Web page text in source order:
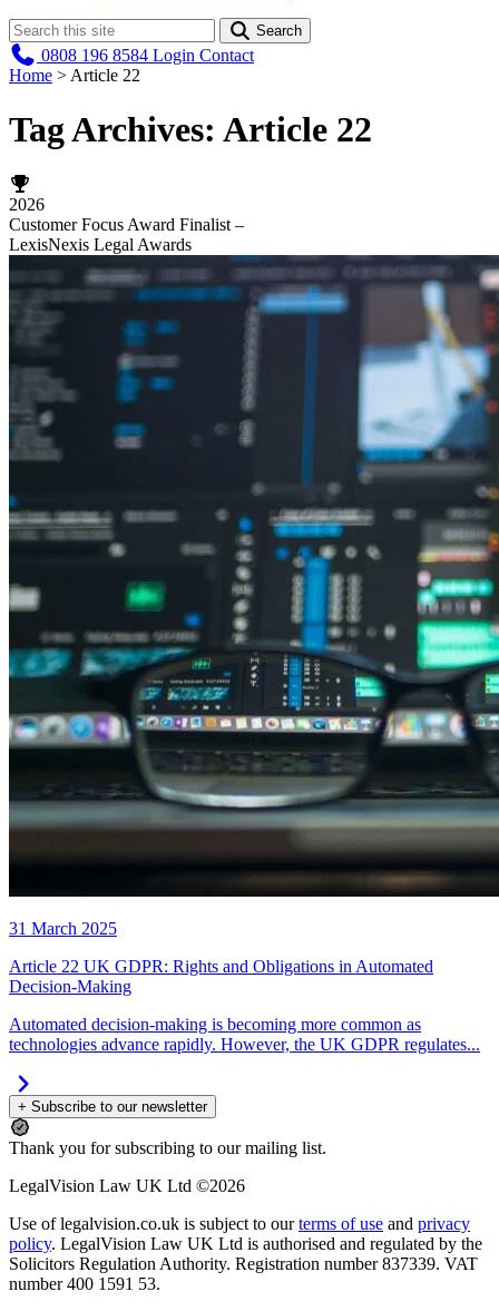
Search
0808 196 8584 Login Contact
Home > Article 22
Tag Archives: Article 22
2026
Customer Focus Award Finalist –
LexisNexis Legal Awards
31 March 2025
Article 22 UK GDPR: Rights and Obligations in Automated
Decision-Making
Automated decision-making is becoming more common as
technologies advance rapidly. However, the UK GDPR regulates...
+ Subscribe to our newsletter
Thank you for subscribing to our mailing list.
LegalVision Law UK Ltd ©2026
Use of legalvision.co.uk is subject to ourterms of use and privacy
policy. LegalVision Law UK Ltd is authorised and regulated by the
Solicitors Regulation Authority. Registration number 837339. VAT
number 400 1591 53.